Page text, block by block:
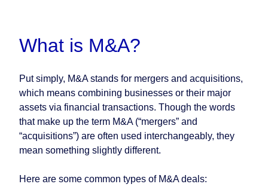
What is M&A?
Put simply, M&A stands for mergers and acquisitions,
which means combining businesses or their major
assets via financial transactions. Though the words
that make up the term M&A (“mergers” and
“acquisitions”) are often used interchangeably, they
mean something slightly different.
Here are some common types of M&A deals: